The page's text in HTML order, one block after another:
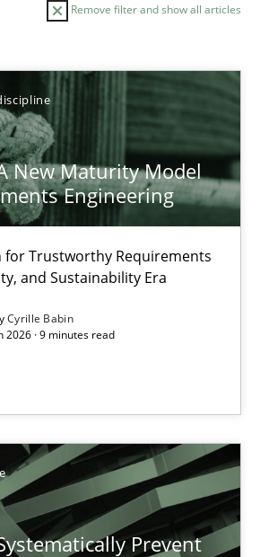
Remove filter and show all articles
New Maturity Model
Engineering
for Trustworthy Requirements
and Sustainability Era
Cyrille Babin
2026 · 9 minutes read
Prevent
Maturity Model for Requirements
Requirements in the AI,